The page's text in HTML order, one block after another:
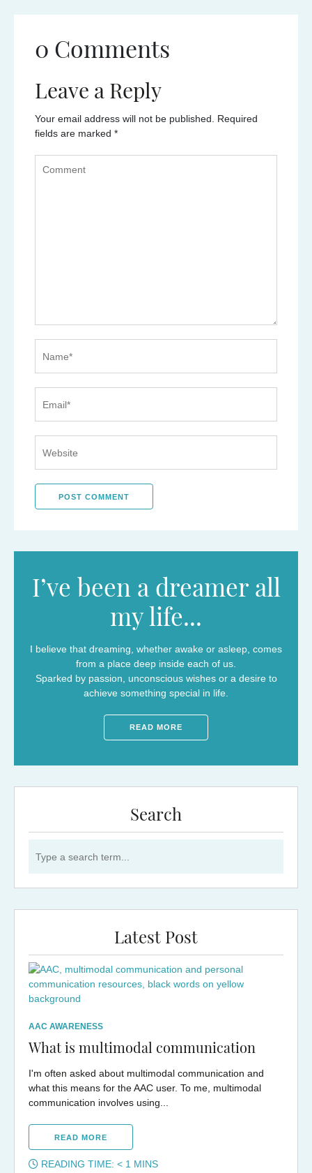
0 Comments
Leave a Reply
Your email address will not be published.
Required
fields are marked *
I’ve been a dreamer all
my life...
I believe that dreaming, whether awake or asleep, comes
from a place deep inside each of us.
Sparked by passion, unconscious wishes or a desire to
achieve something special in life.
READ MORE
Search
Latest Post
AAC AWARENESS
What is multimodal communication
I'm often asked about multimodal communication and
what this means for the AAC user. To me, multimodal
communication involves using...
READ MORE
READING TIME: < 1 MINS